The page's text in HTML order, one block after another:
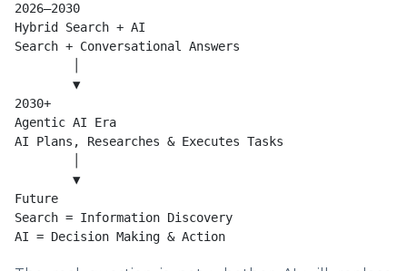
2026–2030
Hybrid Search + AI
Search + Conversational Answers
        ▼
2030+
Agentic AI Era
AI Plans, Researches & Executes Tasks
        ▼
Future
Search = Information Discovery
AI = Decision Making & Action